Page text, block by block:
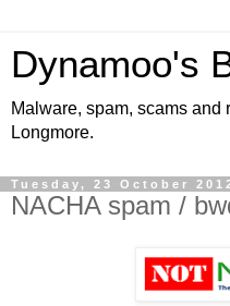
Dynamoo's
Malware, spam, scams and
Longmore.
Tuesday, 23 October
NACHA spam /